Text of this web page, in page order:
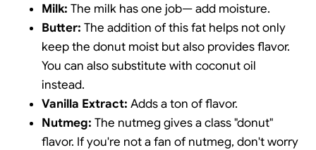
Milk: The milk has one job— add moisture.
Butter: The addition of this fat helps not only
keep the donut moist but also provides flavor.
You can also substitute with coconut oil
instead.
Vanilla Extract: Adds a ton of flavor.
Nutmeg: The nutmeg gives a class "donut"
flavor. If you're not a fan of nutmeg, don't worry